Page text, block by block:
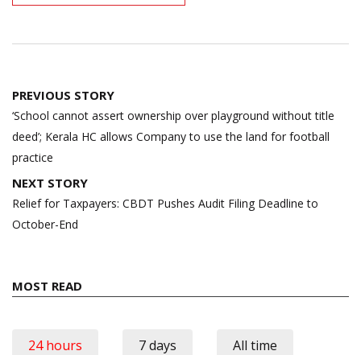
Post
navigation
PREVIOUS STORY
‘School cannot assert ownership over playground without title
deed’; Kerala HC allows Company to use the land for football
practice
NEXT STORY
Relief for Taxpayers: CBDT Pushes Audit Filing Deadline to
October-End
MOST READ
24 hours 7 days All time